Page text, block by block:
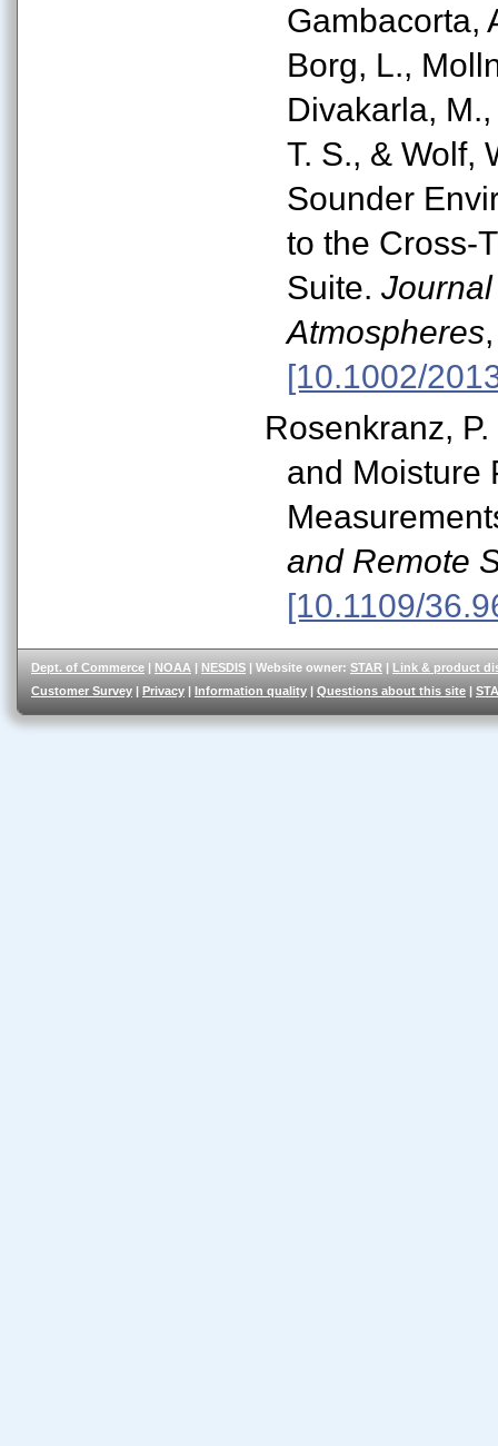
Gambacorta,
Borg, L.,
Divakarla,
T. S., & Wolf,
Sounder
to the Cross-
Suite.
Atmospheres
[10.1002/
Rosenkranz,
and Moisture
and Remote
[10.1109/
Dept. of Commerce | NOAA | NESDIS | Website owner: STAR | Link & product
Customer Survey | Privacy | Information quality | Questions about this site |